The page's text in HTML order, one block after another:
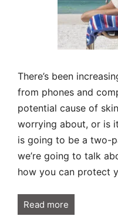
There’s been
from phones and
potential cause of
worrying about, or is
is going to be a two-
we’re going to talk
how you can protect
Read more